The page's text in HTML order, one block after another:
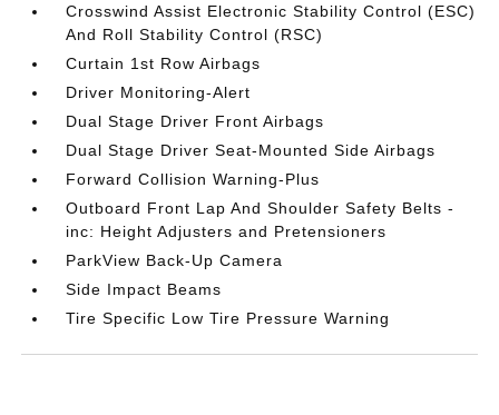
Crosswind Assist Electronic Stability Control (ESC)
And Roll Stability Control (RSC)
Curtain 1st Row Airbags
Driver Monitoring-Alert
Dual Stage Driver Front Airbags
Dual Stage Driver Seat-Mounted Side Airbags
Forward Collision Warning-Plus
Outboard Front Lap And Shoulder Safety Belts -
inc: Height Adjusters and Pretensioners
ParkView Back-Up Camera
Side Impact Beams
Tire Specific Low Tire Pressure Warning